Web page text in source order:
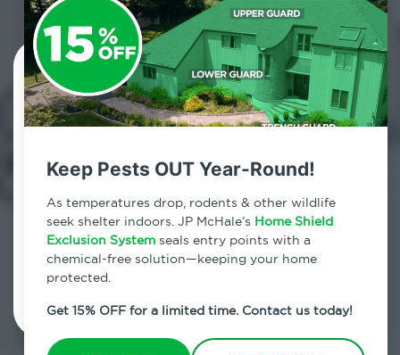
Keep Pests OUT Year-Round!
As temperatures drop, rodents & other wildlife
seek shelter indoors. JP McHale’s Home Shield
Exclusion System seals entry points with a
chemical-free solution—keeping your home
protected.
Get 15% OFF for a limited time. Contact us today!
Contact Us Today!
800.479.2284
Hensonville, New York
7am - 12am | Daily
Schedule Inspection